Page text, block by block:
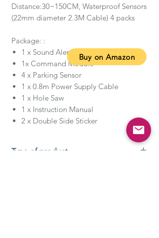
Distance:30~150CM, Waterproof Sensors
(22mm diameter 2.3M Cable) 4 packs
Package: :
1 x Sound Alert Indicator
1x Command Module
4 x Parking Sensor
1 x 0.8m Power Supply Cable
1 x Hole Saw
1 x Instruction Manual
2 x Double Side Sticker
Type of product
Buy on Amazon